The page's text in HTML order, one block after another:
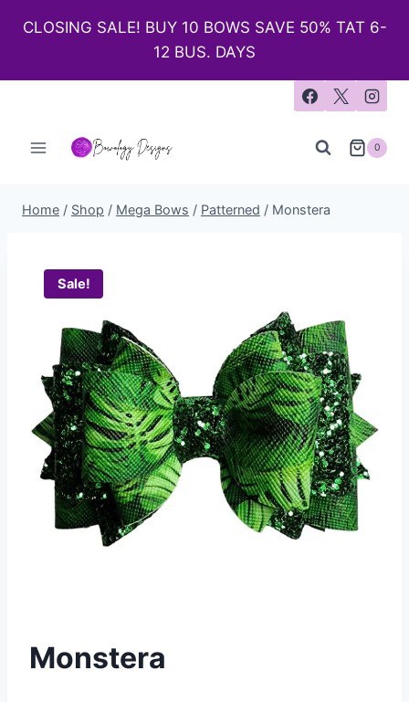
CLOSING SALE! BUY 10 BOWS SAVE 50% TAT 6-
12 BUS. DAYS
0
Home / Shop / Mega Bows / Patterned / Monstera
Sale!
Monstera